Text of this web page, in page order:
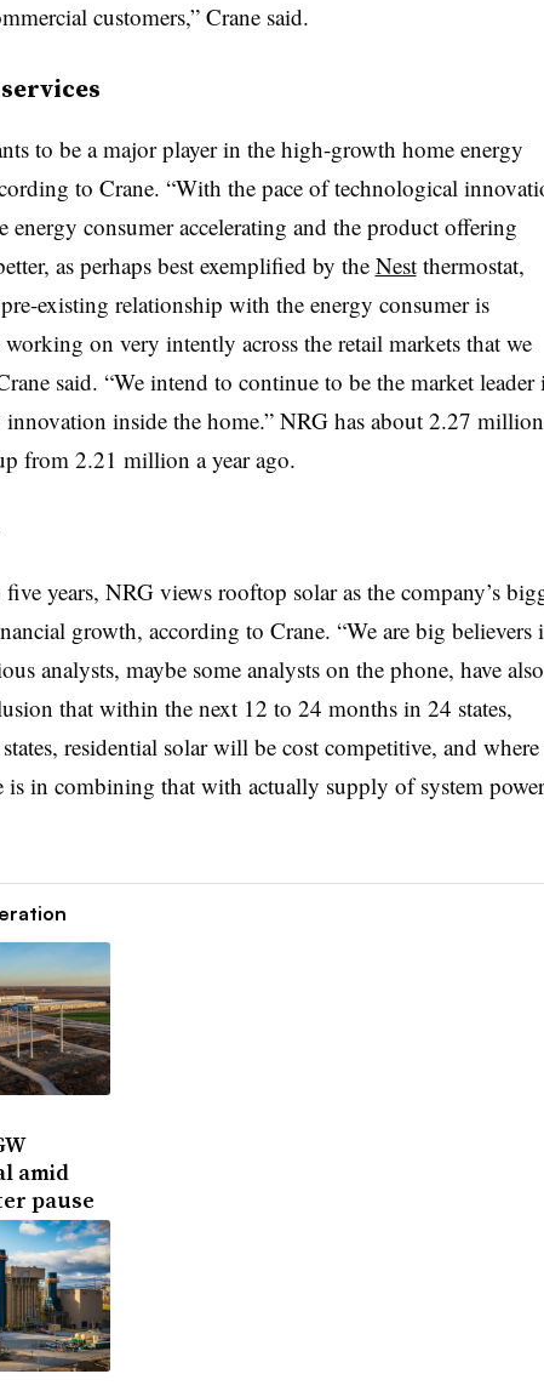
customers,” Crane said.
to be a major player in the high-growth home energy
to Crane. “With the pace of technological
energy consumer accelerating and the product offering
as perhaps best exemplified by the Nestthermostat,
existing relationship with the energy consumer is
working on very intently across the retail markets that we
said. “We intend to continue to be the market leader
inside the home.” NRG has about 2.27 million
from 2.21 million a year ago.
years, NRG views rooftop solar as the company’s
growth, according to Crane. “We are big believers
analysts, maybe some analysts on the phone, have also
that within the next 12 to 24 months in 24 states,
residential solar will be cost competitive, and where
is in combining that with actually supply of system
amid
pause